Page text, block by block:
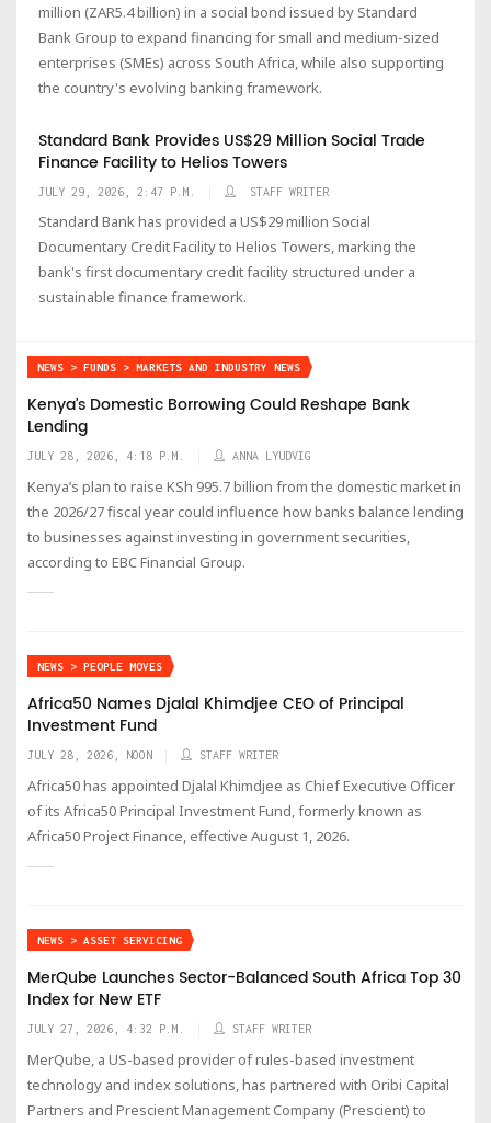
million (ZAR5.4 billion) in a social bond issued by Standard
Bank Group to expand financing for small and medium-sized
enterprises (SMEs) across South Africa, while also supporting
the country's evolving banking framework.
Standard Bank Provides US$29 Million Social Trade
Finance Facility to Helios Towers
JULY 29, 2026, 2:47 P.M. STAFF WRITER
Standard Bank has provided a US$29 million Social
Documentary Credit Facility to Helios Towers, marking the
bank's first documentary credit facility structured under a
sustainable finance framework.
NEWS > FUNDS > MARKETS AND INDUSTRY NEWS
Kenya’s Domestic Borrowing Could Reshape Bank
Lending
JULY 28, 2026, 4:18 P.M. ANNA LYUDVIG
Kenya’s plan to raise KSh 995.7 billion from the domestic market in
the 2026/27 fiscal year could influence how banks balance lending
to businesses against investing in government securities,
according to EBC Financial Group.
NEWS > PEOPLE MOVES
Africa50 Names Djalal Khimdjee CEO of Principal
Investment Fund
JULY 28, 2026, NOON STAFF WRITER
Africa50 has appointed Djalal Khimdjee as Chief Executive Officer
of its Africa50 Principal Investment Fund, formerly known as
Africa50 Project Finance, effective August 1, 2026.
NEWS > ASSET SERVICING
MerQube Launches Sector-Balanced South Africa Top 30
Index for New ETF
JULY 27, 2026, 4:32 P.M. STAFF WRITER
MerQube, a US-based provider of rules-based investment
technology and index solutions, has partnered with Oribi Capital
Partners and Prescient Management Company (Prescient) to